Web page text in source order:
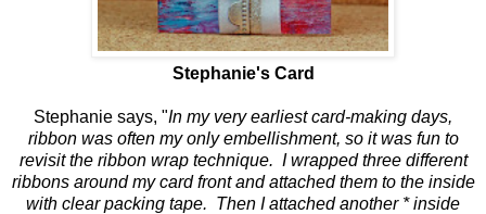
Stephanie's Card
Stephanie says, "In my very earliest card-making days,
ribbon was often my only embellishment, so it was fun to
revisit the ribbon wrap technique. I wrapped three different
ribbons around my card front and attached them to the inside
with clear packing tape. Then I attached another * inside